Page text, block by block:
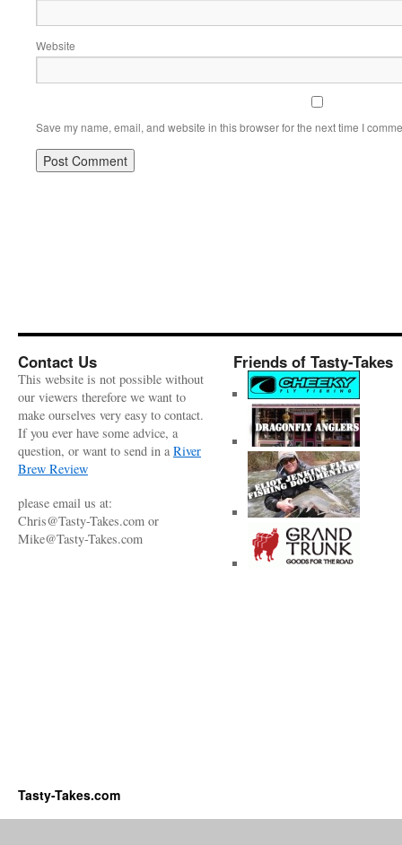
Website
Save my name, email, and website in this browser for the next time I
Contact Us
This website is not possible without
our viewers therefore we want to
make ourselves very easy to contact.
If you ever have some advice, a
question, or want to send in a River
Brew Review
please email us at:
Chris@Tasty-Takes.com or
Mike@Tasty-Takes.com
Friends of Tasty-Takes
Tasty-Takes.com